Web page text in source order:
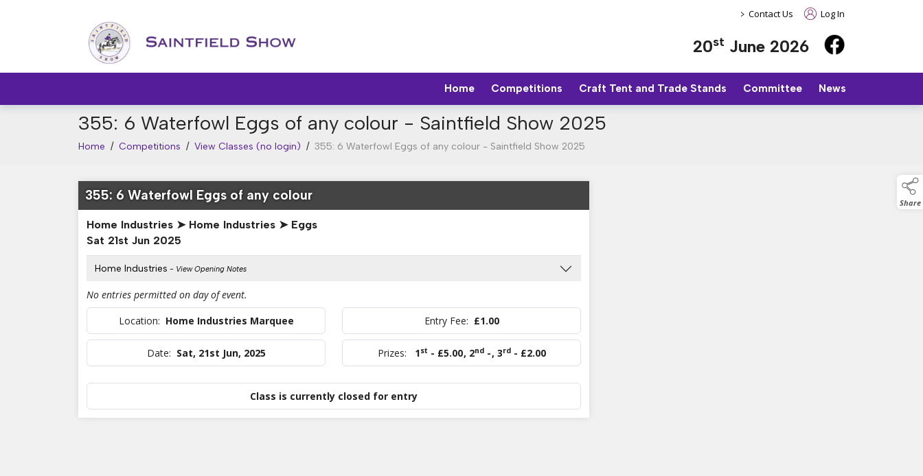
> Contact Us Log In
20st June 2026
Home Competitions Craft Tent and Trade Stands Committee News
Share
355: 6 Waterfowl Eggs of any colour - Saintfield Show 2025
Home / Competitions / View Classes (no login) / 355: 6 Waterfowl Eggs of any colour - Saintfield Show 2025
355: 6 Waterfowl Eggs of any colour
Home Industries ➤ Home Industries ➤ Eggs
Sat 21st Jun 2025
Home Industries - View Opening Notes
No entries permitted on day of event.
Location: Home Industries Marquee Entry Fee: £1.00
Date: Sat, 21st Jun, 2025 Prizes: 1st - £5.00, 2nd-, 3rd- £2.00
Class is currently closed for entry